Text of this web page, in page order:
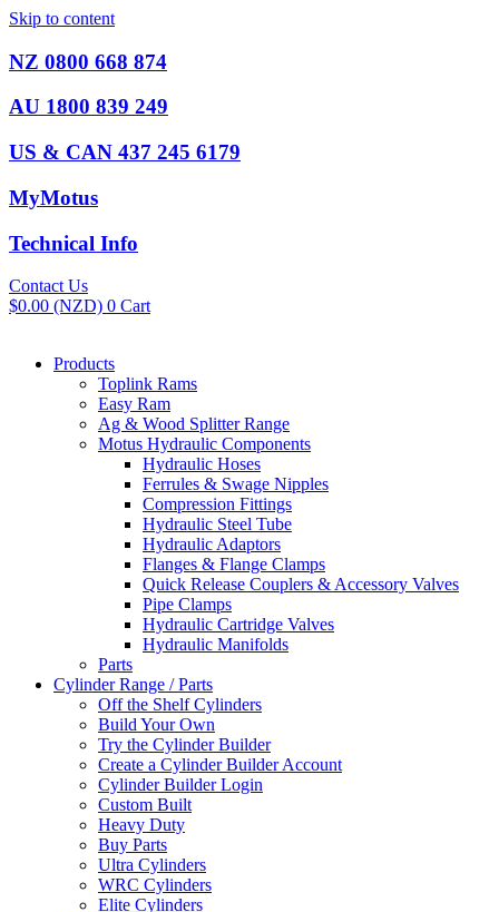
Skip to content
NZ 0800 668 874
AU 1800 839 249
US & CAN 437 245 6179
MyMotus
Technical Info
Contact Us
$0.00 (NZD) 0 Cart
Products
Toplink Rams
Easy Ram
Ag & Wood Splitter Range
Motus Hydraulic Components
Hydraulic Hoses
Ferrules & Swage Nipples
Compression Fittings
Hydraulic Steel Tube
Hydraulic Adaptors
Flanges & Flange Clamps
Quick Release Couplers & Accessory Valves
Pipe Clamps
Hydraulic Cartridge Valves
Hydraulic Manifolds
Parts
Cylinder Range / Parts
Off the Shelf Cylinders
Build Your Own
Try the Cylinder Builder
Create a Cylinder Builder Account
Cylinder Builder Login
Custom Built
Heavy Duty
Buy Parts
Ultra Cylinders
WRC Cylinders
Elite Cylinders